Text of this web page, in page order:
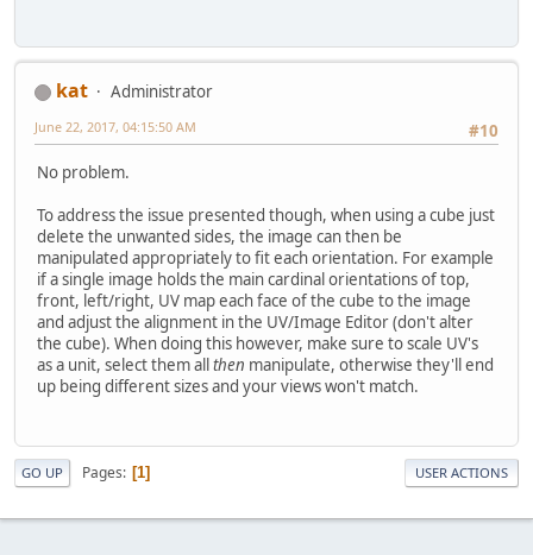
kat
Administrator
#10
June 22, 2017, 04:15:50 AM
No problem.
To address the issue presented though, when using a cube just
delete the unwanted sides, the image can then be
manipulated appropriately to fit each orientation. For example
if a single image holds the main cardinal orientations of top,
front, left/right, UV map each face of the cube to the image
and adjust the alignment in the UV/Image Editor (don't alter
the cube). When doing this however, make sure to scale UV's
as a unit, select them allthen manipulate, otherwise they'll end
up being different sizes and your views won't match.
GO UP Pages 1 USER ACTIONS